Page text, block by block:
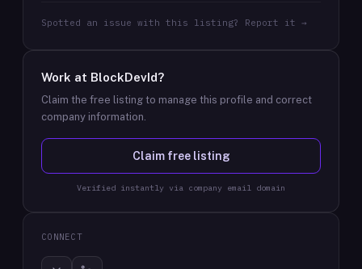
Spotted an issue with this listing? Report it →
Work at BlockDevId?
Claim the free listing to manage this profile and correct
company information.
Claim free listing
Verified instantly via company email domain
CONNECT